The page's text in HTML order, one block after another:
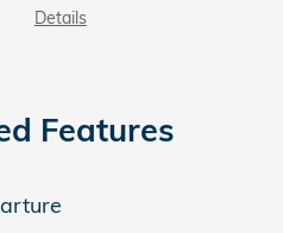
Details
Features